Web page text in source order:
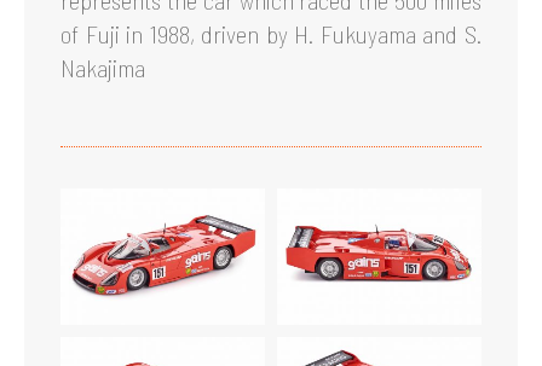
of Fuji in 1988, driven by H. Fukuyama and S.
Nakajima